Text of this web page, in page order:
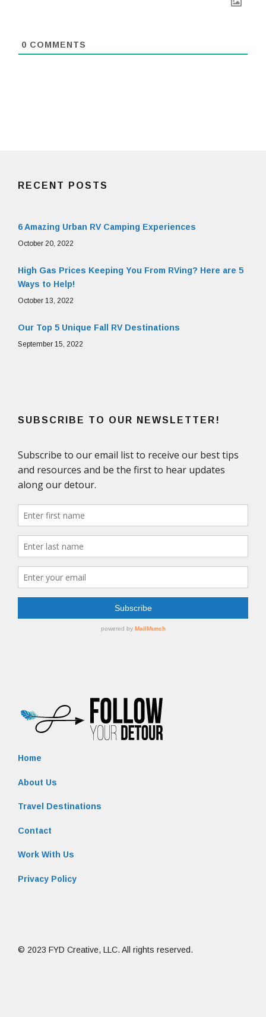
0 COMMENTS
RECENT POSTS
6 Amazing Urban RV Camping Experiences
October 20, 2022
High Gas Prices Keeping You From RVing? Here are 5
Ways to Help!
October 13, 2022
Our Top 5 Unique Fall RV Destinations
September 15, 2022
SUBSCRIBE TO OUR NEWSLETTER!
Home
About Us
Travel Destinations
Contact
Work With Us
Privacy Policy
© 2023 FYD Creative, LLC. All rights reserved.